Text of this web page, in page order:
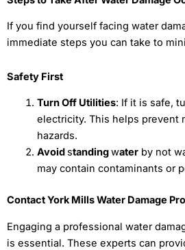
If you find yourself facing water
immediate steps you can take to
Safety First
Turn Off Utilities: If it is safe,
electricity. This helps prevent
hazards.
Avoid standingwaterby not
may contain contaminants or
Contact York Mills Water Damage
Engaging a professional water
is essential. These experts can